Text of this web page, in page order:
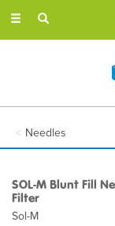
Toggle
Needles
SOL-M Blunt Fill
Filter
Sol-M